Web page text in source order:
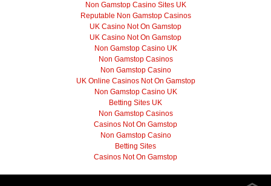
Non Gamstop Casino Sites UK
Reputable Non Gamstop Casinos
UK Casino Not On Gamstop
UK Casino Not On Gamstop
Non Gamstop Casino UK
Non Gamstop Casinos
Non Gamstop Casino
UK Online Casinos Not On Gamstop
Non Gamstop Casino UK
Betting Sites UK
Non Gamstop Casinos
Casinos Not On Gamstop
Non Gamstop Casino
Betting Sites
Casinos Not On Gamstop